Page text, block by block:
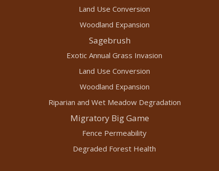
Land Use Conversion
Woodland Expansion
Sagebrush
Exotic Annual Grass Invasion
Land Use Conversion
Woodland Expansion
Riparian and Wet Meadow Degradation
Migratory Big Game
Fence Permeability
Degraded Forest Health